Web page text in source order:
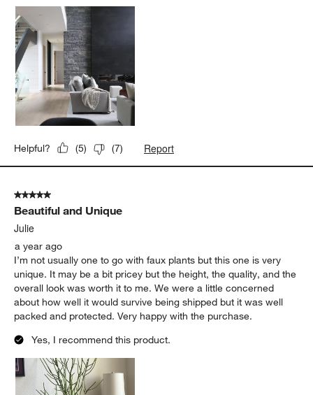
Helpful? (5) (7) Report
5 out of 5 stars.
Beautiful and Unique
Julie
a year ago
I’m not usually one to go with faux plants but this one is very
unique. It may be a bit pricey but the height, the quality, and the
overall look was worth it to me. We were a little concerned
about how well it would survive being shipped but it was well
packed and protected. Very happy with the purchase.
Yes, I recommend this product.